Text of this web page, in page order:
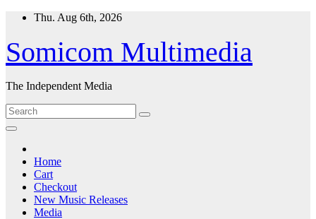
Skip
content
Thu. Aug 6th, 2026
Somicom Multimedia
The Independent Media
Home
Cart
Checkout
New Music Releases
Media